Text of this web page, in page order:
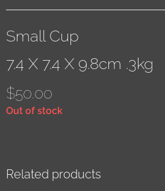
Small Cup
7.4 X 7.4 X 9.8cm .3kg
$50.00
Out of stock
Related products